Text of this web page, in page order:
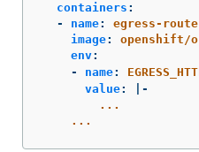
containers :
-
name:
egress-
image:
openshift/
env:
-
name:
value:
|-
...
...